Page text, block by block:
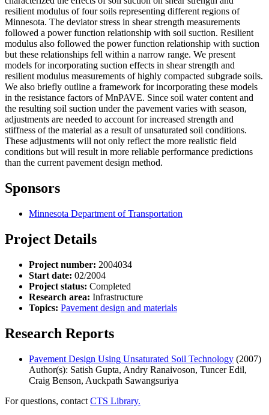
resilient modulus of four soils representing different regions of
Minnesota. The deviator stress in shear strength measurements
followed a power function relationship with soil suction. Resilient
modulus also followed the power function relationship with suction
but these relationships fell within a narrow range. We present
models for incorporating suction effects in shear strength and
resilient modulus measurements of highly compacted subgrade soils.
We also briefly outline a framework for incorporating these models
in the resistance factors of MnPAVE. Since soil water content and
the resulting soil suction under the pavement varies with season,
adjustments are needed to account for increased strength and
stiffness of the material as a result of unsaturated soil conditions.
These adjustments will not only reflect the more realistic field
conditions but will result in more reliable performance predictions
than the current pavement design method.
Sponsors
Minnesota Department of Transportation
Project Details
Project number: 2004034
Start date: 02/2004
Project status: Completed
Research area: Infrastructure
Topics: Pavement design and materials
Research Reports
Pavement Design Using Unsaturated Soil Technology (2007)
Author(s): Satish Gupta, Andry Ranaivoson, Tuncer Edil,
Craig Benson, Auckpath Sawangsuriya
For questions, contact CTS Library.